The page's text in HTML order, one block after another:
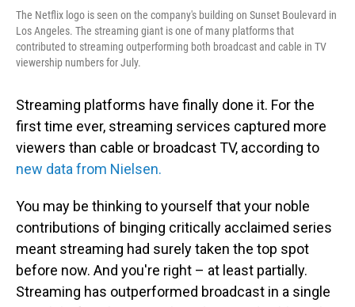
The Netflix logo is seen on the company's building on Sunset Boulevard in
Los Angeles. The streaming giant is one of many platforms that
contributed to streaming outperforming both broadcast and cable in TV
viewership numbers for July.
Streaming platforms have finally done it. For the
first time ever, streaming services captured more
viewers than cable or broadcast TV, according to
new data from Nielsen.
You may be thinking to yourself that your noble
contributions of binging critically acclaimed series
meant streaming had surely taken the top spot
before now. And you're right – at least partially.
Streaming has outperformed broadcast in a single